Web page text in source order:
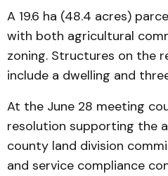
A 19.6 ha (48.4 acres)
with both agricultural
zoning. Structures on the
include a dwelling and
At the June 28 meeting
resolution supporting the
county land division
and service compliance